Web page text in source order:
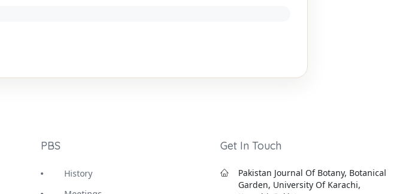
PBS
History
Get In Touch
Pakistan Journal Of Botany, Botanical
Garden, University Of Karachi,